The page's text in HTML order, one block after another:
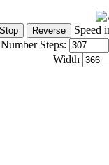
Speed
Number Steps:
Width